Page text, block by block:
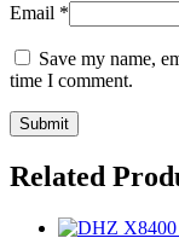
Email *
Save my name,
time I comment.
Related